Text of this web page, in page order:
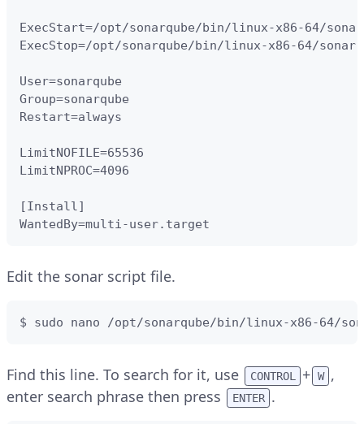
ExecStart=/opt/sonarqube/bin/linux-x86-64/
ExecStop=/opt/sonarqube/bin/linux-x86-64/
User=sonarqube
Group=sonarqube
Restart=always
LimitNOFILE=65536
LimitNPROC=4096
[Install]
WantedBy=multi-user.target
Edit the sonar script file.
$ sudo nano /opt/sonarqube/bin/linux-x86-64/
Find this line. To search for it, use CONTROL + W ,
enter search phrase then press
ENTER .